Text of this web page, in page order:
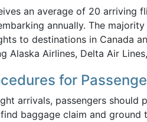
an average of 20 arriving
annually. The
to destinations in Canada
Alaska Airlines, Delta Air
for
arrivals, passengers
baggage claim and